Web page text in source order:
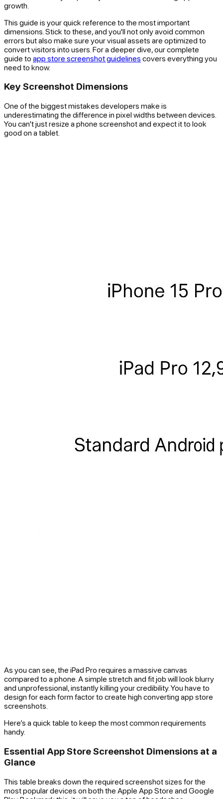
growth.
This guide is your quick reference to the most important
dimensions. Stick to these, and you'll not only avoid common
errors but also make sure your visual assets are optimized to
convert visitors into users. For a deeper dive, our complete
guide to app store screenshot guidelines covers everything you
need to know.
Key Screenshot Dimensions
One of the biggest mistakes developers make is
underestimating the difference in pixel widths between devices.
You can't just resize a phone screenshot and expect it to look
good on a tablet.
As you can see, the iPad Pro requires a massive canvas
compared to a phone. A simple stretch and fit job will look blurry
and unprofessional, instantly killing your credibility. You have to
design for each form factor to create high converting app store
screenshots.
Here’s a quick table to keep the most common requirements
handy.
Essential App Store Screenshot Dimensions at a
Glance
This table breaks down the required screenshot sizes for the
most popular devices on both the Apple App Store and Google